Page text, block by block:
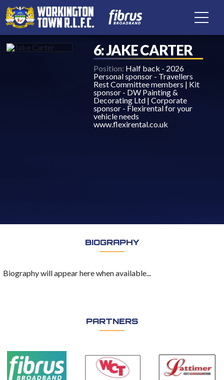
6: JAKE CARTER
Position: Half back - 2026
Personal sponsor - Travellers
Rest Committee members | Kit
sponsor - DW Painting &
Decorating Ltd | Corporate
sponsor - Flexirental for your
vehicle needs
www.flexirental.co.uk
BIOGRAPHY
Biography will appear here when available...
PARTNERS